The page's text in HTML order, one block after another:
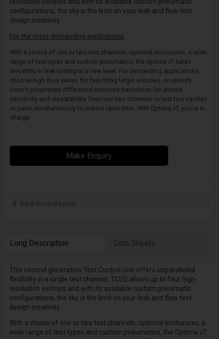
resolution sensors and with its available custom pneumatic
configurations, the sky is the limit on your leak and flow test
design creativity
For the most demanding applications
With a choice of one or two test channels, optional enclosures, a wide
range of test types and custom pneumatics, the Optima vT takes
versatility in leak testing to a new level. For demanding applications,
choose high flow valves for fast filling larger volumes, or specify
Uson’s proprietary differential pressure transducer for utmost
sensitivity and repeatability. Even use two channels to test two cavities
or parts simultaneously to reduce cycle time. With Optima vT, you’re in
charge.
Make Enquiry
Back to results page
Long Description Data Sheets
This second generation Test Control Unit offers unparalleled
flexibility in a single test channel. TCU2 allows up to four high-
resolution sensors and with its available custom pneumatic
configurations, the sky is the limit on your leak and flow test
design creativity.
With a choice of one or two test channels, optional enclosures, a
wide range of test types and custom pneumatics, the Optima vT